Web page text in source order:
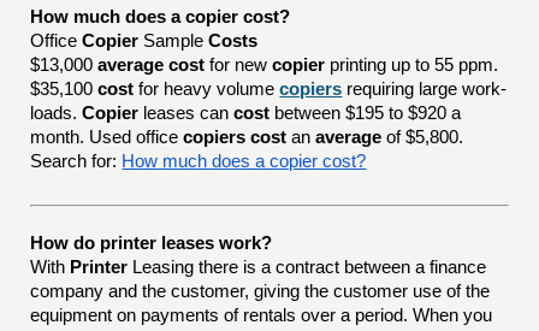
How much does a copier cost?
OfficeCopier SampleCosts
$13,000average cost for newcopier printing up to 55 ppm.
$35,100cost for heavy volumecopiers requiring large work-
loads.Copier leases cancost between $195 to $920 a
month. Used officecopiers cost anaverage of $5,800.
Search for: How much does a copier cost?
How do printer leases work?
With Printer Leasing there is a contract between a finance
company and the customer, giving the customer use of the
equipment on payments of rentals over a period. When you